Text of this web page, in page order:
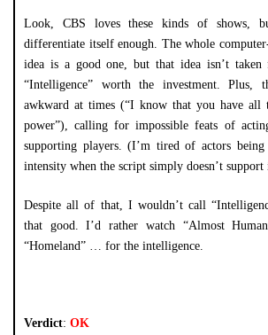
Look, CBS loves these kinds of shows,
differentiate itself enough. The whole
idea is a good one, but that idea isn’t taken
“Intelligence” worth the investment. Plus,
awkward at times (“I know that you have all
power”), calling for impossible feats of
supporting players. (I’m tired of actors
intensity when the script simply doesn’t support
Despite all of that, I wouldn’t call
that good. I’d rather watch “Almost
“Homeland” … for the intelligence.
Verdict: OK